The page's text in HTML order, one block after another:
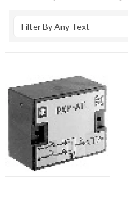
Filter By Any Text